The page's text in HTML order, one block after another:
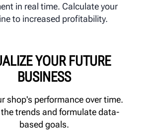
in real time. Calculate your
to increased profitability.
YOUR FUTURE
BUSINESS
shop's performance over time.
the trends and formulate data-
based goals.